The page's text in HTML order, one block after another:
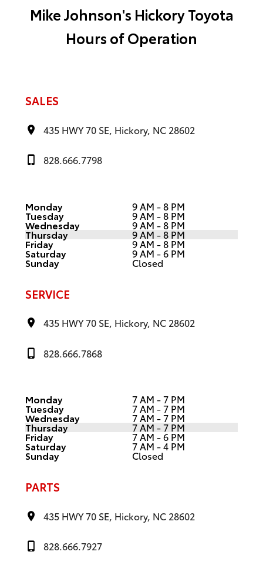
Mike Johnson's Hickory Toyota
Hours of Operation
SALES
435 HWY 70 SE, Hickory, NC 28602
828.666.7798
Monday 9 AM - 8 PM
Tuesday 9 AM - 8 PM
Wednesday 9 AM - 8 PM
Thursday 9 AM - 8 PM
Friday 9 AM - 8 PM
Saturday 9 AM - 6 PM
Sunday Closed
SERVICE
435 HWY 70 SE, Hickory, NC 28602
828.666.7868
Monday 7 AM - 7 PM
Tuesday 7 AM - 7 PM
Wednesday 7 AM - 7 PM
Thursday 7 AM - 7 PM
Friday 7 AM - 6 PM
Saturday 7 AM - 4 PM
Sunday Closed
PARTS
435 HWY 70 SE, Hickory, NC 28602
828.666.7927